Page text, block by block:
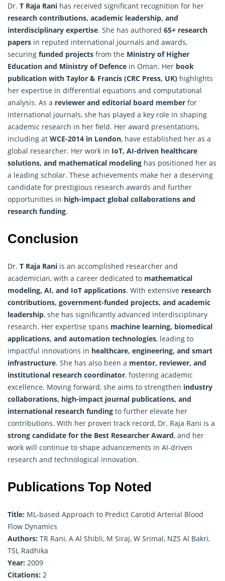
Dr. T Raja Rani has received significant recognition for her
research contributions, academic leadership, and
interdisciplinary expertise. She has authored 65+ research
papers in reputed international journals and awards,
securing funded projects from the Ministry of Higher
Education and Ministry of Defence in Oman. Her book
publication with Taylor & Francis (CRC Press, UK) highlights
her expertise in differential equations and computational
analysis. As a reviewer and editorial board member for
international journals, she has played a key role in shaping
academic research in her field. Her award presentations,
including at WCE-2014 in London, have established her as a
global researcher. Her work in IoT, AI-driven healthcare
solutions, and mathematical modeling has positioned her as
a leading scholar. These achievements make her a deserving
candidate for prestigious research awards and further
opportunities in high-impact global collaborations and
research funding.
Conclusion
Dr. T Raja Rani is an accomplished researcher and
academician, with a career dedicated to mathematical
modeling, AI, and IoT applications. With extensive research
contributions, government-funded projects, and academic
leadership, she has significantly advanced interdisciplinary
research. Her expertise spans machine learning, biomedical
applications, and automation technologies, leading to
impactful innovations in healthcare, engineering, and smart
infrastructure. She has also been a mentor, reviewer, and
institutional research coordinator, fostering academic
excellence. Moving forward, she aims to strengthen industry
collaborations, high-impact journal publications, and
international research funding to further elevate her
contributions. With her proven track record, Dr. Raja Rani is a
strong candidate for the Best Researcher Award, and her
work will continue to shape advancements in AI-driven
research and technological innovation.
Publications Top Noted
Title: ML-based Approach to Predict Carotid Arterial Blood
Flow Dynamics
Authors: TR Rani, A Al Shibli, M Siraj, W Srimal, NZS Al Bakri,
TSL Radhika
Year: 2009
Citations: 2